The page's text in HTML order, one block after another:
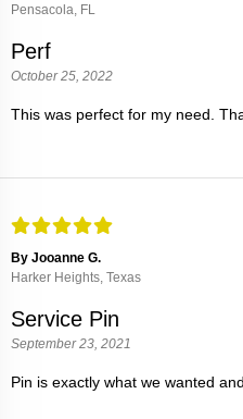
Pensacola, FL
Perf
October 25, 2022
This was perfect for my need.
By Jooanne G.
Harker Heights, Texas
Service Pin
September 23, 2021
Pin is exactly what we wanted